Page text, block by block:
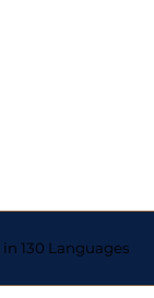
130 Languages